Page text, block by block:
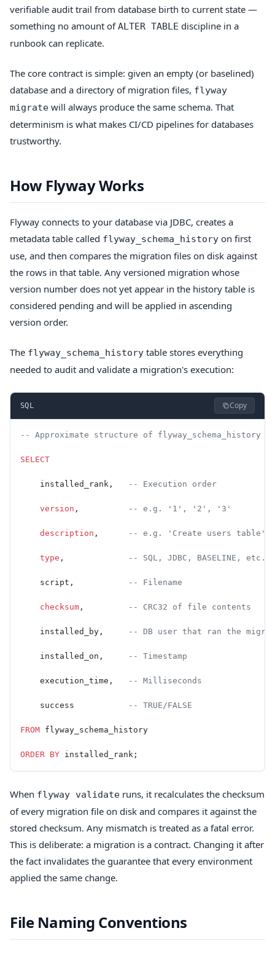
verifiable audit trail from database birth to current state —
something no amount ofALTER TABLE discipline in a
runbook can replicate.
The core contract is simple: given an empty (or baselined)
database and a directory of migration files, flyway
migrate will always produce the same schema. That
determinism is what makes CI/CD pipelines for databases
trustworthy.
How Flyway Works
Flyway connects to your database via JDBC, creates a
metadata table called flyway_schema_history on first
use, and then compares the migration files on disk against
the rows in that table. Any versioned migration whose
version number does not yet appear in the history table is
considered pending and will be applied in ascending
version order.
The flyway_schema_history table stores everything
needed to audit and validate a migration's execution:
SQL Copy
-- Approximate structure of flyway_schema_history
SELECT
    installed_rank,
-- Execution order
    version
, -- e.g. '1', '2', '3'
    description
, -- e.g. 'Create users table'
    type
, -- SQL, JDBC, BASELINE, etc.
    script,
-- Filename
    checksum
, -- CRC32 of file contents
    installed_by,
-- DB user that ran the
    installed_on,
-- Timestamp
    execution_time,
-- Milliseconds
    success
-- TRUE/FALSE
FROM flyway_schema_history
ORDER BY installed_rank;
When flyway validate runs, it recalculates the checksum
of every migration file on disk and compares it against the
stored checksum. Any mismatch is treated as a fatal error.
This is deliberate: a migration is a contract. Changing it after
the fact invalidates the guarantee that every environment
applied the same change.
File Naming Conventions